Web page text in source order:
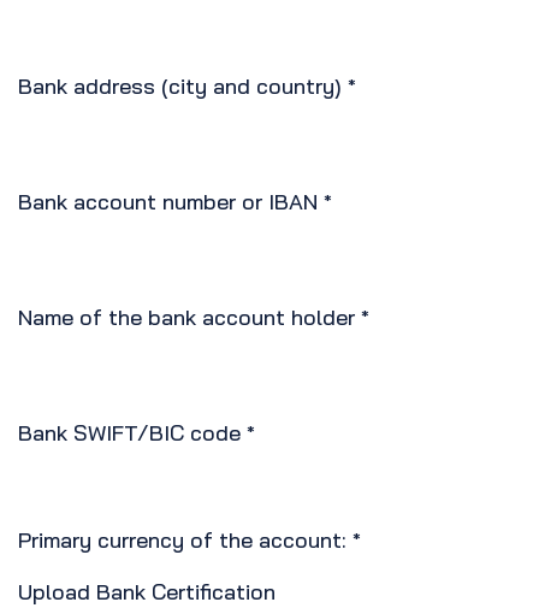
Bank address (city and country) *
Bank account number or IBAN *
Name of the bank account holder *
Bank SWIFT/BIC code *
Primary currency of the account: *
Upload Bank Certification